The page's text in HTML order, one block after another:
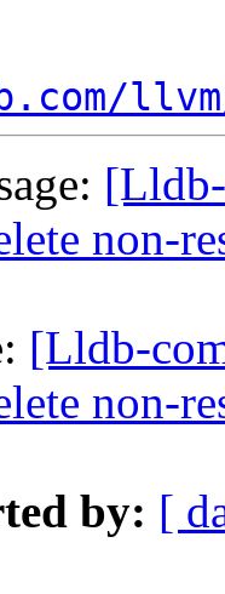
non-
[Lldb-
non-
by: [